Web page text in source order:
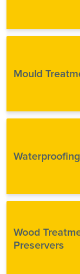
Mould
Waterproofing
Wood
Preservers